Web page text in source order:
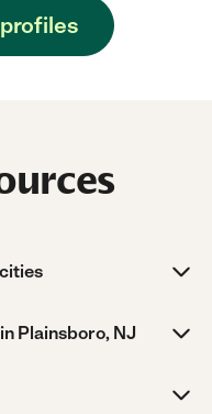
Plainsboro, NJ